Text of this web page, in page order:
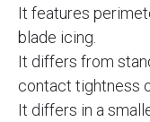
It features
blade icing.
It differs from
contact tightness
It differs in a